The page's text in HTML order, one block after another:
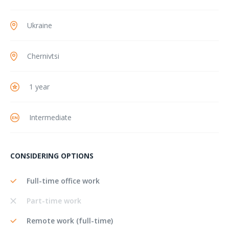
Ukraine
Chernivtsi
1 year
Intermediate
CONSIDERING OPTIONS
Full-time office work
Part-time work
Remote work (full-time)